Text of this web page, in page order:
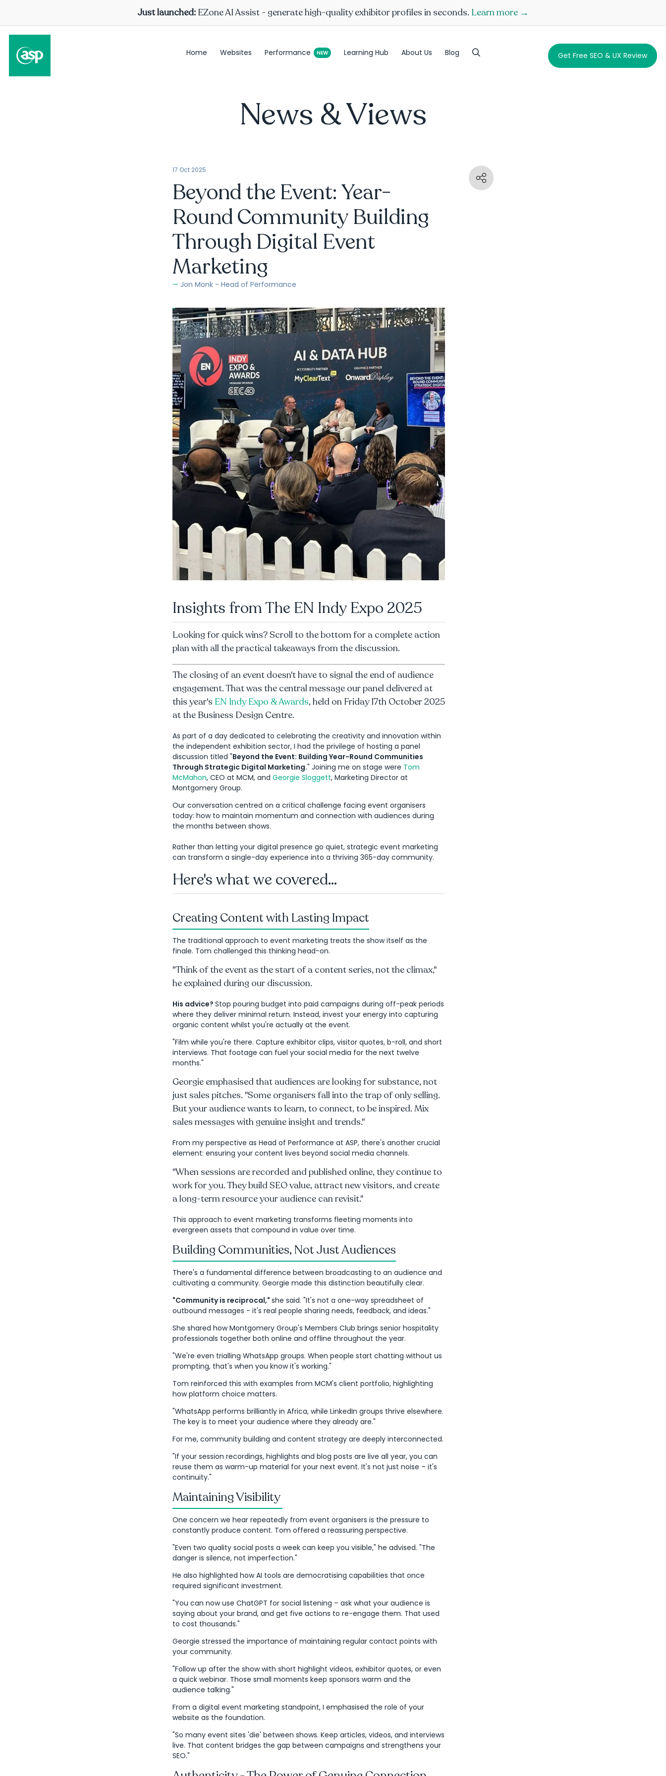
Just launched: EZone AI Assist - generate high-quality exhibitor profiles in seconds. Learn more →
Home Websites Performance Learning Hub About Us Blog Get Free SEO & UX Review
News & Views
17 Oct 2025
Beyond the Event: Year-
Round Community Building
Through Digital Event
Marketing
Jon Monk - Head of Performance
Insights from The EN Indy Expo 2025
Looking for quick wins? Scroll to the bottom for a complete action
plan with all the practical takeaways from the discussion.
The closing of an event doesn't have to signal the end of audience
engagement. That was the central message our panel delivered at
this year's EN Indy Expo & Awards, held on Friday 17th October 2025
at the Business Design Centre.
As part of a day dedicated to celebrating the creativity and innovation within
the independent exhibition sector, I had the privilege of hosting a panel
discussion titled "Beyond the Event: Building Year-Round Communities
Through Strategic Digital Marketing." Joining me on stage were Tom
McMahon, CEO at MCM, and Georgie Sloggett, Marketing Director at
Montgomery Group.
Our conversation centred on a critical challenge facing event organisers
today: how to maintain momentum and connection with audiences during
the months between shows.
Rather than letting your digital presence go quiet, strategic event marketing
can transform a single-day experience into a thriving 365-day community.
Here's what we covered...
Creating Content with Lasting Impact
The traditional approach to event marketing treats the show itself as the
finale. Tom challenged this thinking head-on.
"Think of the event as the start of a content series, not the climax,"
he explained during our discussion.
His advice? Stop pouring budget into paid campaigns during off-peak periods
where they deliver minimal return. Instead, invest your energy into capturing
organic content whilst you're actually at the event.
"Film while you're there. Capture exhibitor clips, visitor quotes, b-roll, and short
interviews. That footage can fuel your social media for the next twelve
months."
Georgie emphasised that audiences are looking for substance, not
just sales pitches. "Some organisers fall into the trap of only selling.
But your audience wants to learn, to connect, to be inspired. Mix
sales messages with genuine insight and trends."
From my perspective as Head of Performance at ASP, there's another crucial
element: ensuring your content lives beyond social media channels.
"When sessions are recorded and published online, they continue to
work for you. They build SEO value, attract new visitors, and create
a long-term resource your audience can revisit."
This approach to event marketing transforms fleeting moments into
evergreen assets that compound in value over time.
Building Communities, Not Just Audiences
There's a fundamental difference between broadcasting to an audience and
cultivating a community. Georgie made this distinction beautifully clear.
"Community is reciprocal," she said. "It's not a one-way spreadsheet of
outbound messages - it's real people sharing needs, feedback, and ideas."
She shared how Montgomery Group's Members Club brings senior hospitality
professionals together both online and offline throughout the year.
"We're even trialling WhatsApp groups. When people start chatting without us
prompting, that's when you know it's working."
Tom reinforced this with examples from MCM's client portfolio, highlighting
how platform choice matters.
"WhatsApp performs brilliantly in Africa, while LinkedIn groups thrive elsewhere.
The key is to meet your audience where they already are."
For me, community building and content strategy are deeply interconnected.
"If your session recordings, highlights and blog posts are live all year, you can
reuse them as warm-up material for your next event. It's not just noise – it's
continuity."
Maintaining Visibility
One concern we hear repeatedly from event organisers is the pressure to
constantly produce content. Tom offered a reassuring perspective.
"Even two quality social posts a week can keep you visible," he advised. "The
danger is silence, not imperfection."
He also highlighted how AI tools are democratising capabilities that once
required significant investment.
"You can now use ChatGPT for social listening – ask what your audience is
saying about your brand, and get five actions to re-engage them. That used
to cost thousands."
Georgie stressed the importance of maintaining regular contact points with
your community.
"Follow up after the show with short highlight videos, exhibitor quotes, or even
a quick webinar. Those small moments keep sponsors warm and the
audience talking."
From a digital event marketing standpoint, I emphasised the role of your
website as the foundation.
"So many event sites 'die' between shows. Keep articles, videos, and interviews
live. That content bridges the gap between campaigns and strengthens your
SEO."